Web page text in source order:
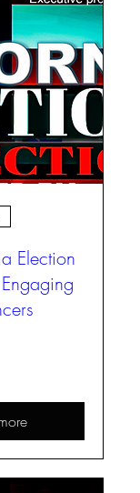
Election